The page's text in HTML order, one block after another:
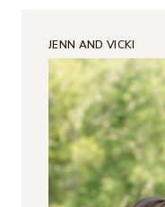
JENN AND VICKI